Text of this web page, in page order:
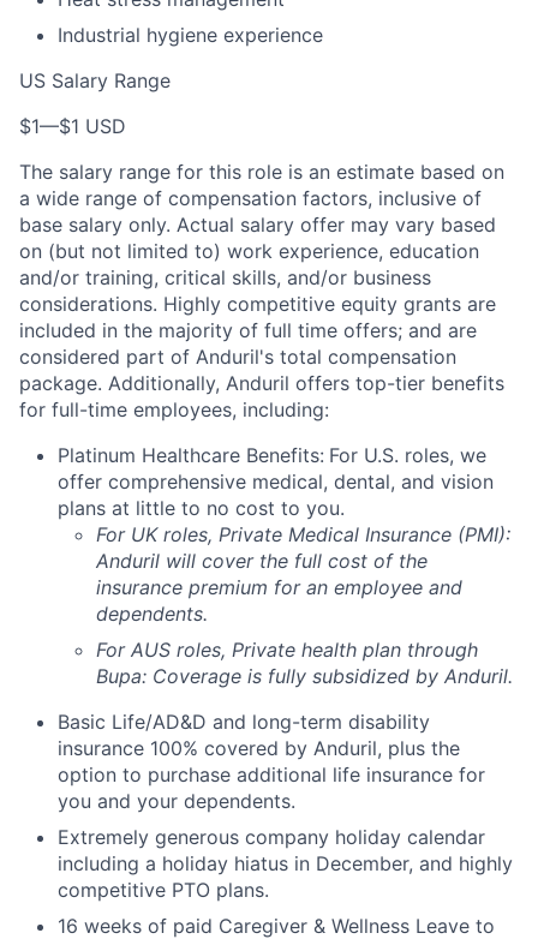
Industrial hygiene experience
US Salary Range
$1—$1 USD
The salary range for this role is an estimate based on
a wide range of compensation factors, inclusive of
base salary only. Actual salary offer may vary based
on (but not limited to) work experience, education
and/or training, critical skills, and/or business
considerations. Highly competitive equity grants are
included in the majority of full time offers; and are
considered part of Anduril's total compensation
package. Additionally, Anduril offers top-tier benefits
for full-time employees, including:
Platinum Healthcare Benefits: For U.S. roles, we
offer comprehensive medical, dental, and vision
plans at little to no cost to you.
For UK roles, Private Medical Insurance (PMI):
Anduril will cover the full cost of the
insurance premium for an employee and
dependents.
For AUS roles, Private health plan through
Bupa: Coverage is fully subsidized by Anduril.
Basic Life/AD&D and long-term disability
insurance 100% covered by Anduril, plus the
option to purchase additional life insurance for
you and your dependents.
Extremely generous company holiday calendar
including a holiday hiatus in December, and highly
competitive PTO plans.
16 weeks of paid Caregiver & Wellness Leave to